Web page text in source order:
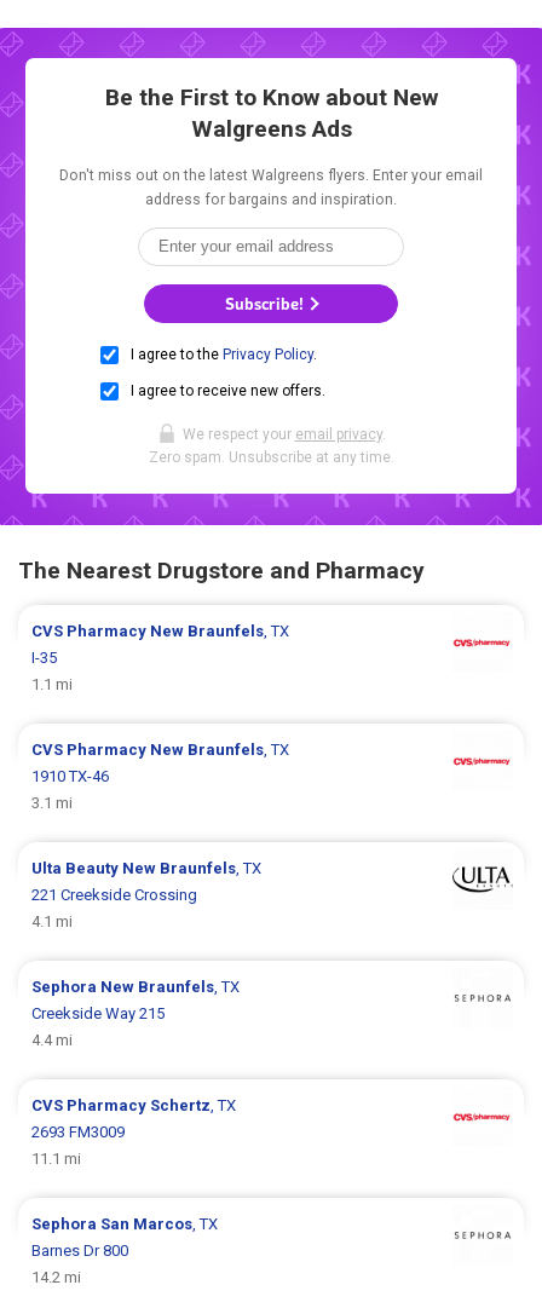
Be the First to Know about New
Walgreens Ads
Don't miss out on the latest Walgreens flyers. Enter your email
address for bargains and inspiration.
Subscribe!
I agree to the Privacy Policy.
I agree to receive new offers.
We respect your email privacy.
Zero spam. Unsubscribe at any time.
The Nearest Drugstore and Pharmacy
CVS Pharmacy New Braunfels, TX
I-35
1.1 mi
CVS Pharmacy New Braunfels, TX
1910 TX-46
3.1 mi
Ulta Beauty New Braunfels, TX
221 Creekside Crossing
4.1 mi
Sephora New Braunfels, TX
Creekside Way 215
4.4 mi
CVS Pharmacy Schertz, TX
2693 FM3009
11.1 mi
Sephora San Marcos, TX
Barnes Dr 800
14.2 mi